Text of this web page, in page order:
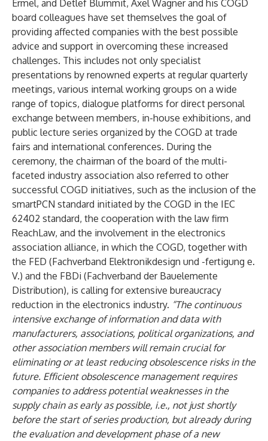
Ermel, and Detlef Blummit, Axel Wagner and his COGD
board colleagues have set themselves the goal of
providing affected companies with the best possible
advice and support in overcoming these increased
challenges. This includes not only specialist
presentations by renowned experts at regular quarterly
meetings, various internal working groups on a wide
range of topics, dialogue platforms for direct personal
exchange between members, in-house exhibitions, and
public lecture series organized by the COGD at trade
fairs and international conferences. During the
ceremony, the chairman of the board of the multi-
faceted industry association also referred to other
successful COGD initiatives, such as the inclusion of the
smartPCN standard initiated by the COGD in the IEC
62402 standard, the cooperation with the law firm
ReachLaw, and the involvement in the electronics
association alliance, in which the COGD, together with
the FED (Fachverband Elektronikdesign und -fertigung e.
V.) and the FBDi (Fachverband der Bauelemente
Distribution), is calling for extensive bureaucracy
reduction in the electronics industry. “The continuous
intensive exchange of information and data with
manufacturers, associations, political organizations, and
other association members will remain crucial for
eliminating or at least reducing obsolescence risks in the
future. Efficient obsolescence management requires
companies to address potential weaknesses in the
supply chain as early as possible, i.e., not just shortly
before the start of series production, but already during
the evaluation and development phase of a new